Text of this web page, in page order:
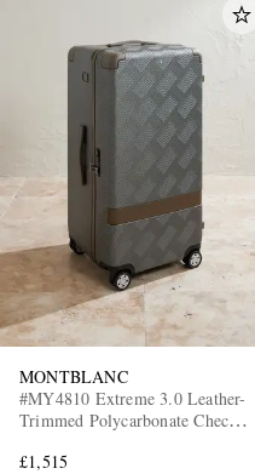
MONTBLANC
#MY4810 Extreme 3.0 Leather-
Trimmed Polycarbonate Check-
£1,515